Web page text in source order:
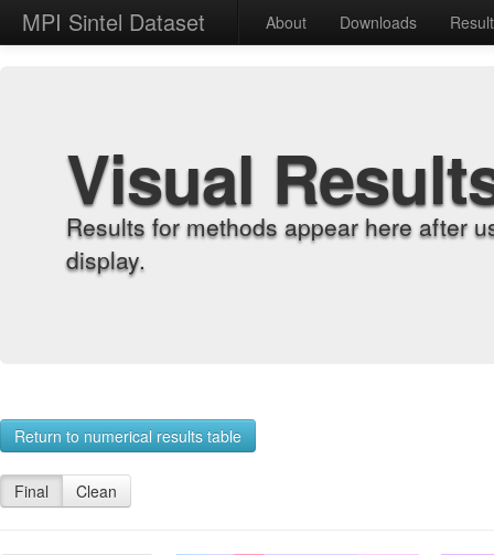
MPI Sintel Dataset About Downloads
Visual
Results for methods appear here after
display.
Return to numerical results table
Final Clean